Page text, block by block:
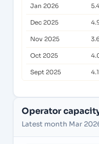
Jan 2026
Dec 2025
Nov 2025
Oct 2025
Sept 2025
Operator
Latest month Mar